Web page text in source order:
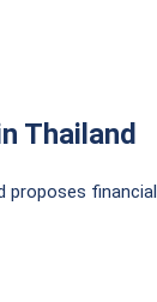
Thailand
proposes financial